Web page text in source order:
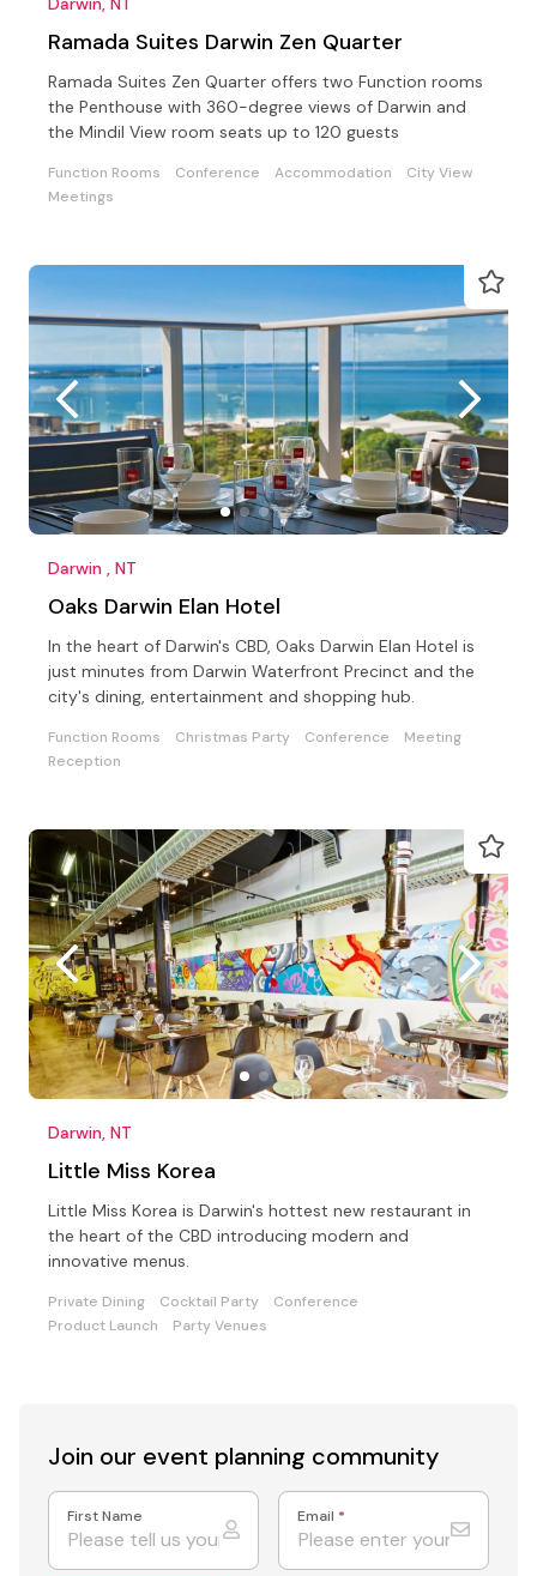
Ramada Suites Darwin Zen Quarter
Ramada Suites Zen Quarter offers two Function rooms
the Penthouse with 360-degree views of Darwin and
the Mindil View room seats up to 120 guests
Function Rooms Conference Accommodation
City View
Meetings
Darwin , NT
Oaks Darwin Elan Hotel
In the heart of Darwin's CBD, Oaks Darwin Elan Hotel is
just minutes from Darwin Waterfront Precinct and the
city's dining, entertainment and shopping hub.
Function Rooms Christmas Party Conference
Meeting
Reception
Darwin, NT
Little Miss Korea
Little Miss Korea is Darwin's hottest new restaurant in
the heart of the CBD introducing modern and
innovative menus.
Private Dining Cocktail Party
Conference
Product Launch
Party Venues
Join our event planning community
First Name Email *